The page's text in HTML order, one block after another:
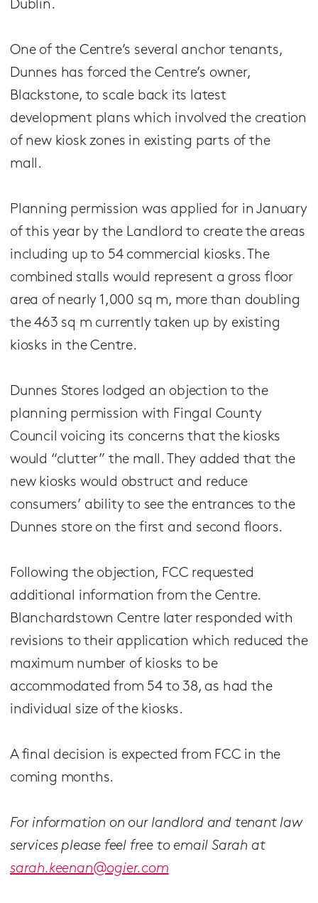
Dublin.
One of the Centre’s several anchor tenants,
Dunnes has forced the Centre’s owner,
Blackstone, to scale back its latest
development plans which involved the creation
of new kiosk zones in existing parts of the
mall.
Planning permission was applied for in January
of this year by the Landlord to create the areas
including up to 54 commercial kiosks. The
combined stalls would represent a gross floor
area of nearly 1,000 sq m, more than doubling
the 463 sq m currently taken up by existing
kiosks in the Centre.
Dunnes Stores lodged an objection to the
planning permission with Fingal County
Council voicing its concerns that the kiosks
would “clutter” the mall. They added that the
new kiosks would obstruct and reduce
consumers’ ability to see the entrances to the
Dunnes store on the first and second floors.
Following the objection, FCC requested
additional information from the Centre.
Blanchardstown Centre later responded with
revisions to their application which reduced the
maximum number of kiosks to be
accommodated from 54 to 38, as had the
individual size of the kiosks.
A final decision is expected from FCC in the
coming months.
For information on our landlord and tenant law
services please feel free to email Sarah at
sarah.keenan@ogier.com